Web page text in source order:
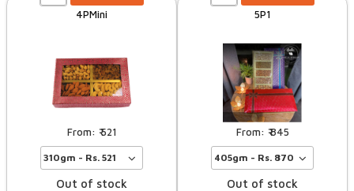
4PMini
521
Out of stock
5P1
845
Out of stock